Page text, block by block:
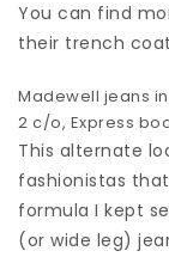
You can find
their trench
Madewell jeans
2 c/o, Express
This alternate
fashionistas
formula I kept
(or wide leg)